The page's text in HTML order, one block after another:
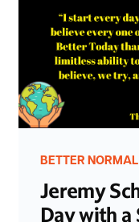
BETTER NORMAL
Jeremy
Day with